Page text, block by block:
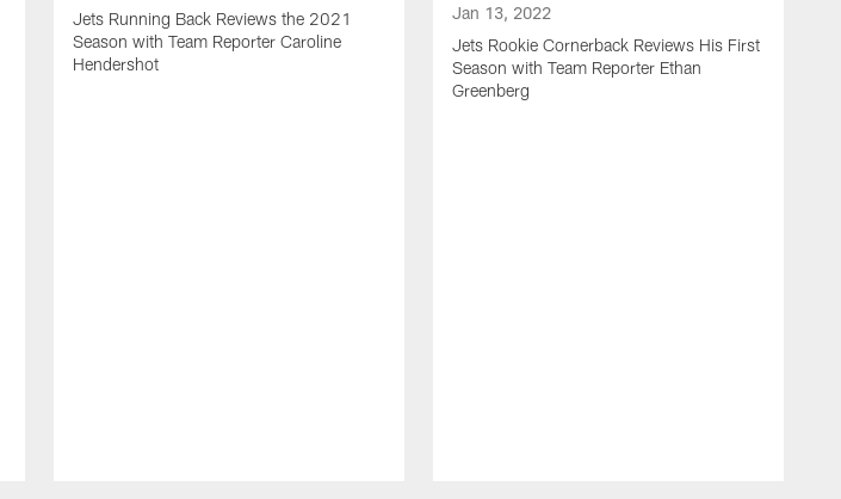
Jets Running Back Reviews the 2021
Season with Team Reporter Caroline
Hendershot
Jan 13, 2022
Jets Rookie Cornerback Reviews His First
Season with Team Reporter Ethan
Greenberg